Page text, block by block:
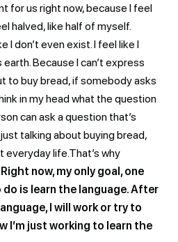
for us right now, because I feel
halved, like half of myself.
I don’t even exist. I feel like I
Because I can’t express
to buy bread, if somebody asks
in my head what the question
can ask a question that’s
talking about buying bread,
everyday life.That’s why
Right now, my only goal, one
do is learn the language. After
I will work or try to
I’m just working to learn the